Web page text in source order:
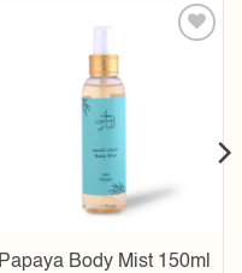
Papaya Body Mist 150ml